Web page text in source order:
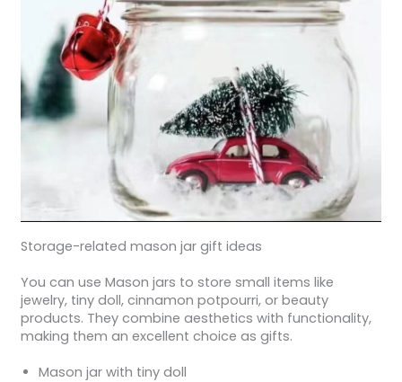
Storage-related mason jar gift ideas
You can use Mason jars to store small items like
jewelry, tiny doll, cinnamon potpourri, or beauty
products. They combine aesthetics with functionality,
making them an excellent choice as gifts.
Mason jar with tiny doll